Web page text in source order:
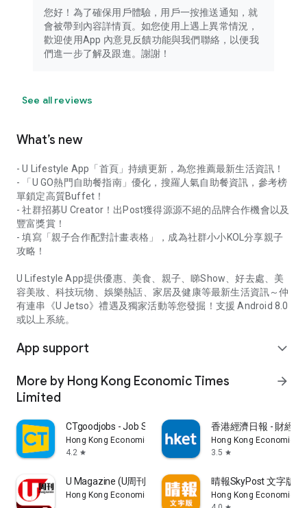
您好！為了確保用戶體驗，用戶一按推送通知，就
會被帶到內容詳情頁。如您使用上遇上異常情況，
歡迎使用App 內意見反饋功能與我們聯絡，以便我
們進一步了解及跟進。謝謝！
See all reviews
What’s new
- U Lifestyle App「首頁」持續更新，為您推薦最新生活資訊！
- 「U GO熱門自助餐指南」優化，搜羅人氣自助餐資訊，參考榜
單鎖定高質Buffet！
- 社群招募U Creator！出Post獲得源源不絕的品牌合作機會以及
豐富獎賞！
- 填寫「親子合作配對計畫表格」，成為社群小小KOL分享親子
攻略！
U Lifestyle App提供優惠、美食、親子、睇Show、好去處、美
容美妝、科技玩物、娛樂熱話、家居及健康等最新生活資訊～仲
有連串《U Jetso》禮遇及獨家活動等您發掘！支援 Android 8.0
或以上系統。
App support expand_more
More by Hong Kong Economic Times
Limited
arrow_forward
CTgoodjobs - Job Search
Hong Kong Economic Times Limited
4.2 star
香港經濟日報 - 財經
Hong Kong Economic
3.5 star
U Magazine (U周刊)電子雜誌
Hong Kong Economic Times Limited
晴報SkyPost 文字版
Hong Kong Economic